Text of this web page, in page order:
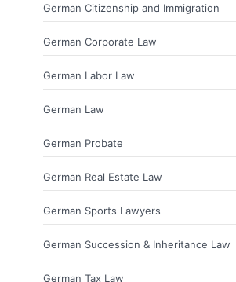
German Citizenship and Immigration
German Corporate Law
German Labor Law
German Law
German Probate
German Real Estate Law
German Sports Lawyers
German Succession & Inheritance Law
German Tax Law